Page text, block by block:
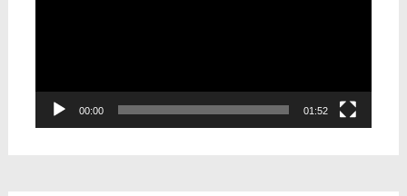
00:00 01:52